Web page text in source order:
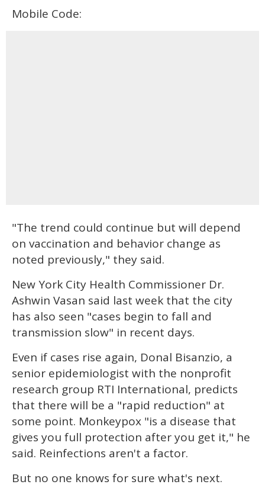
Mobile Code:
"The trend could continue but will depend
on vaccination and behavior change as
noted previously," they said.
New York City Health Commissioner Dr.
Ashwin Vasan said last week that the city
has also seen "cases begin to fall and
transmission slow" in recent days.
Even if cases rise again, Donal Bisanzio, a
senior epidemiologist with the nonprofit
research group RTI International, predicts
that there will be a "rapid reduction" at
some point. Monkeypox "is a disease that
gives you full protection after you get it," he
said. Reinfections aren't a factor.
But no one knows for sure what's next.